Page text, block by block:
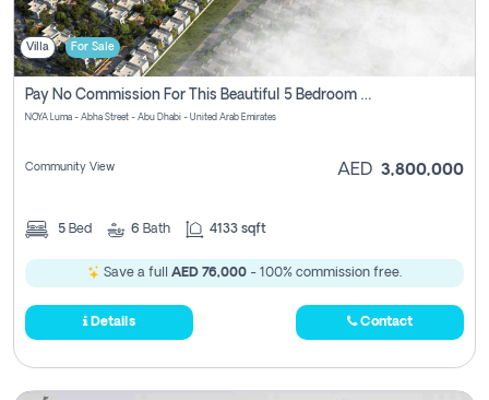
Villa For Sale
Pay No Commission For This Beautiful 5 Bedroom Villa From Noya Luma Yas Island
NOYA Luma - Abha Street - Abu Dhabi - United Arab Emirates
Community View AED 3,800,000
5 Bed 6 Bath 4133 sqft
Save a full AED 76,000 - 100% commission free.
Details Contact